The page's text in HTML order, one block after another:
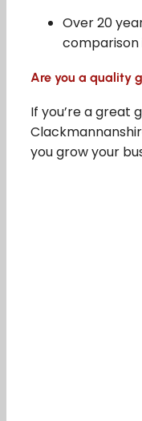
Over 20
comparison
Are you a quality
If you’re a great
you grow your